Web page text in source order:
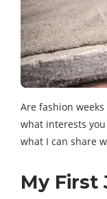
Are fashion
what interests
what I can share
My First